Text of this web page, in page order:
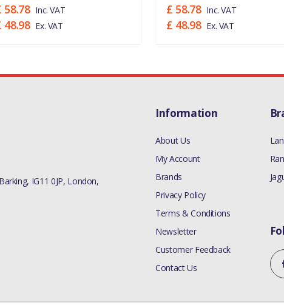
58.78 Inc. VAT
48.98 Ex. VAT
£ 58.78 Inc. VAT
£ 48.98 Ex. VAT
IG11 0JP, London,
Information
About Us
My Account
Brands
Privacy Policy
Terms & Conditions
Newsletter
Customer Feedback
Contact Us